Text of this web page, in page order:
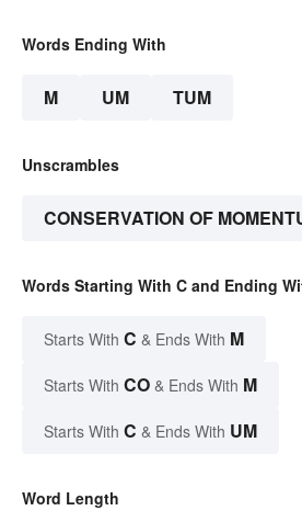
Words Ending With
M UM TUM
Unscrambles
CONSERVATION OF
Words Starting With C and Ending
Starts With C & Ends With M
Starts With CO & Ends With M
Starts With C & Ends With UM
Word Length